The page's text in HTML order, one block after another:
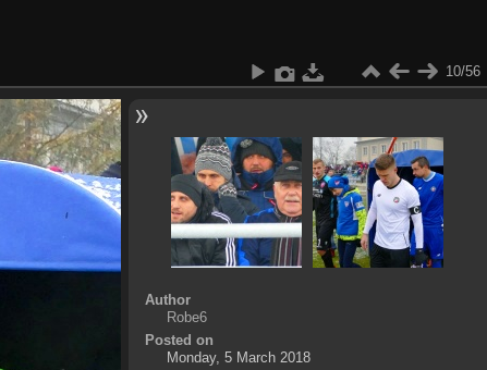
10/56
Author
Robe6
Posted on
Monday, 5 March 2018